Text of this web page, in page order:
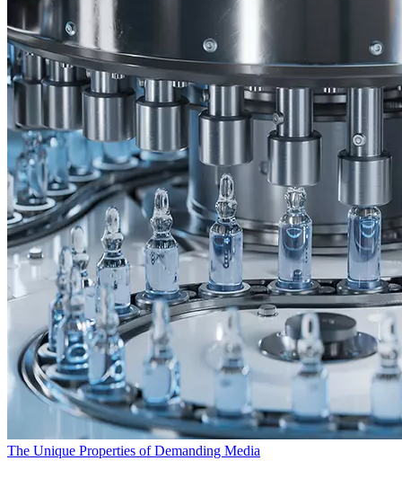
The Unique Properties of Demanding Media